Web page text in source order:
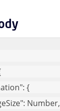
: {
: Number,